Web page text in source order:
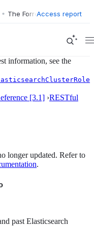
Forrester Wave™: XDR
Access report
information, see the
[3.1] ›RESTful
longer updated. Refer to
.
past Elasticsearch